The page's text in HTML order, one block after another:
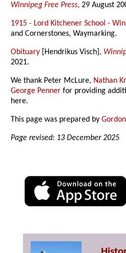
Winnipeg Free Press, 29 August
1915 - Lord Kitchener School -
and Cornerstones, Waymarking.
Obituary [Hendrikus Visch],
2021.
We thank Peter McLure, Nathan
George Penner for providing
here.
This page was prepared by
Page revised: 13 December 2025